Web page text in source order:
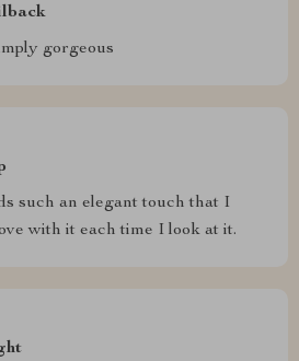
gorgeous
such an elegant touch that I
with it each time I look at it.